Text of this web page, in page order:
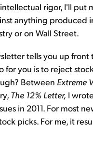
rigor, I'll put
anything produced
or on Wall Street.
tells you up front
for you is to reject
Between Extreme
The 12% Letter, I
in 2011. For most
picks. For me, it